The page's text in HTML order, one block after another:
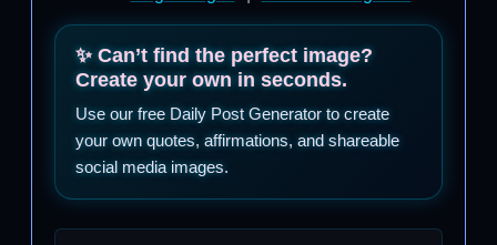
✨ Can’t find the perfect image?
Create your own in seconds.
Use our free Daily Post Generator to create
your own quotes, affirmations, and shareable
social media images.